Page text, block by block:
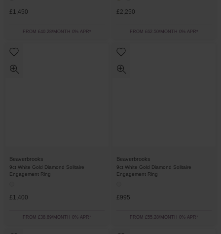
£1,450
FROM £40.28/MONTH 0% APR*
£2,250
FROM £62.50/MONTH 0% APR*
Beaverbrooks
9ct White Gold Diamond Solitaire
Engagement Ring
£1,400
FROM £38.89/MONTH 0% APR*
Beaverbrooks
9ct White Gold Diamond Solitaire
Engagement Ring
£995
FROM £55.28/MONTH 0% APR*